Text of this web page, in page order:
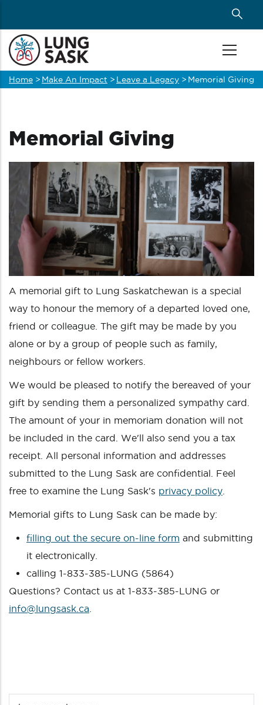
main
content
Breadcrumb
Home > Make An Impact > Leave a Legacy > Memorial Giving
Memorial Giving
A memorial gift to Lung Saskatchewan is a special
way to honour the memory of a departed loved one,
friend or colleague. The gift may be made by you
alone or by a group of people such as family,
neighbours or fellow workers.
We would be pleased to notify the bereaved of your
gift by sending them a personalized sympathy card.
The amount of your in memoriam donation will not
be included in the card. We'll also send you a tax
receipt. All personal information and addresses
submitted to the Lung Sask are confidential. Feel
free to examine the Lung Sask's privacy policy
Memorial gifts to Lung Sask can be made by:
filling out the secure on-line form and submitting
it electronically.
calling 1-833-385-LUNG (5864)
Questions? Contact us at 1-833-385-LUNG or
info@lungsask.ca